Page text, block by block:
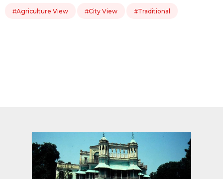
#Agriculture View #City View #Traditional